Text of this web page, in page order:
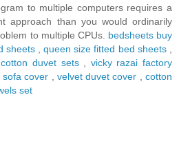
to multiple computers requires a
approach than you would ordinarily
to multiple CPUs. bedsheets buy
sheets,queen size fitted bed sheets,
cotton duvet sets, vicky razai factory
sofa cover velvet duvet cover ,cotton
set